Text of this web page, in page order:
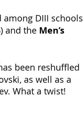
among DIII schools
and the Men’s
been reshuffled
as well as a
What a twist!